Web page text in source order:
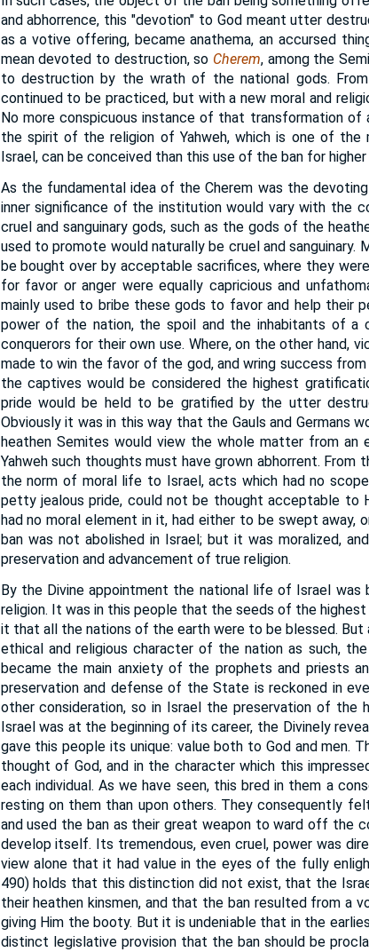
and abhorrence, this "devotion" to God meant utter
as a votive offering, became anathema, an accursed
mean devoted to destruction, so Cherem, among the
to destruction by the wrath of the national gods.
continued to be practiced, but with a new moral and
No more conspicuous instance of that transformation
the spirit of the religion of Yahweh, which is one of
Israel, can be conceived than this use of the ban for higher
As the fundamental idea of the Cherem was the
inner significance of the institution would vary with the
cruel and sanguinary gods, such as the gods of the
used to promote would naturally be cruel and
be bought over by acceptable sacrifices, where they
for favor or anger were equally capricious and
mainly used to bribe these gods to favor and help their
power of the nation, the spoil and the inhabitants of
conquerors for their own use. Where, on the other hand,
made to win the favor of the god, and wring success
the captives would be considered the highest
pride would be held to be gratified by the utter
Obviously it was in this way that the Gauls and Germans
heathen Semites would view the whole matter from
Yahweh such thoughts must have grown abhorrent.
the norm of moral life to Israel, acts which had no
petty jealous pride, could not be thought acceptable to
had no moral element in it, had either to be swept
ban was not abolished in Israel; but it was moralized,
preservation and advancement of true religion.
By the Divine appointment the national life of Israel
religion. It was in this people that the seeds of the
it that all the nations of the earth were to be blessed.
ethical and religious character of the nation as such,
became the main anxiety of the prophets and priests
preservation and defense of the State is reckoned in
other consideration, so in Israel the preservation of the
Israel was at the beginning of its career, the Divinely
gave this people its unique: value both to God and men.
thought of God, and in the character which this
each individual. As we have seen, this bred in them a
resting on them than upon others. They consequently
and used the ban as their great weapon to ward off the
develop itself. Its tremendous, even cruel, power was
view alone that it had value in the eyes of the fully
490) holds that this distinction did not exist, that the
their heathen kinsmen, and that the ban resulted from a
giving Him the booty. But it is undeniable that in the
distinct legislative provision that the ban should be